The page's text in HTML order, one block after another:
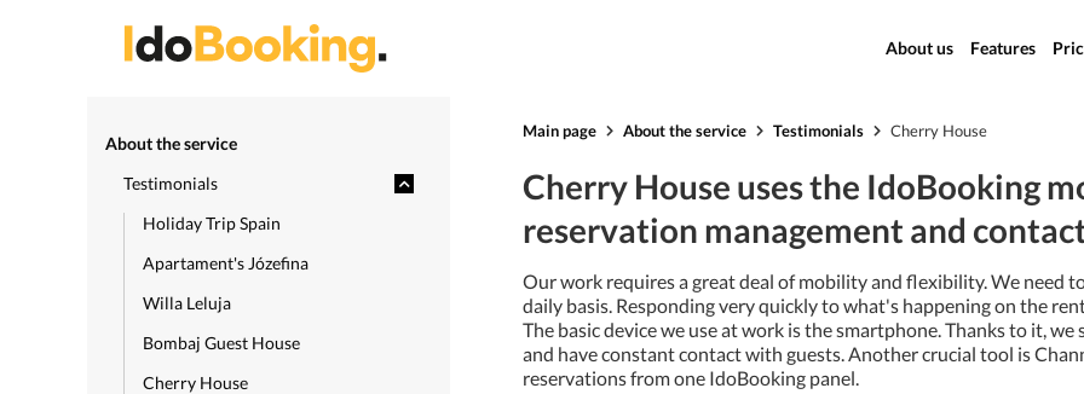
About us Features
About the service
Testimonials
Holiday Trip Spain
Apartament's Józefina
Willa Leluja
Bombaj Guest House
Cherry House
Main page About the service Testimonials Cherry House
Cherry House uses the IdoBooking
reservation management and
Our work requires a great deal of mobility and flexibility. We need
daily basis. Responding very quickly to what's happening on the
The basic device we use at work is the smartphone. Thanks to it,
and have constant contact with guests. Another crucial tool is
reservations from one IdoBooking panel.